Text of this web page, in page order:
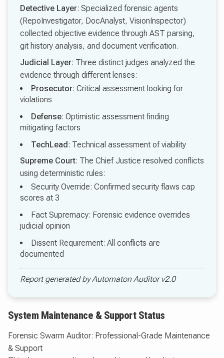
Detective Layer: Specialized forensic agents
(RepoInvestigator, DocAnalyst, VisionInspector)
collected objective evidence through AST parsing,
git history analysis, and document verification.
Judicial Layer: Three distinct judges analyzed the
evidence through different lenses:
Prosecutor: Critical assessment looking for
violations
Defense: Optimistic assessment finding
mitigating factors
TechLead : Technical assessment of viability
Supreme Court: The Chief Justice resolved conflicts
using deterministic rules:
Security Override: Confirmed security flaws cap
scores at 3
Fact Supremacy: Forensic evidence overrides
judicial opinion
Dissent Requirement: All conflicts are
documented
Report generated by Automaton Auditor v2.0
System Maintenance & Support Status
Forensic Swarm Auditor: Professional-Grade Maintenance
& Support